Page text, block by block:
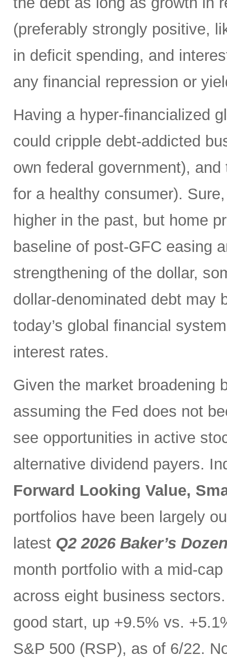
(preferably strongly positive,
in deficit spending, and
any financial repression or
Having a hyper-financialized
could cripple debt-addicted
own federal government),
for a healthy consumer).
higher in the past, but home
baseline of post-GFC easing
strengthening of the dollar,
dollar-denominated debt may
today’s global financial
interest rates.
Given the market broadening
assuming the Fed does not
see opportunities in active
alternative dividend payers.
Forward Looking Value,
portfolios have been largely
latest Q2 2026 Baker’s
month portfolio with a mid-
across eight business
good start, up +9.5% vs.
S&P 500 (RSP), as of 6/22.